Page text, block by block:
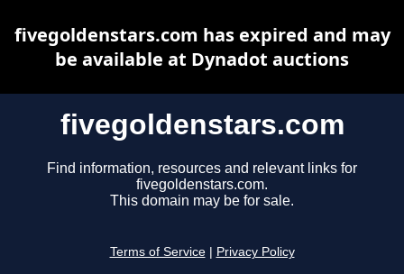
fivegoldenstars.com
Find information, resources and relevant links for
fivegoldenstars.com.
This domain may be for sale.
Terms of Service Privacy Policy
fivegoldenstars.com has expired and may
be available at Dynadot auctions